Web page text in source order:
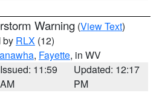
Warning (View Text)
by RLX (12)
, Fayette, in WV
Issued: 11:59
AM
Updated: 12:17
PM